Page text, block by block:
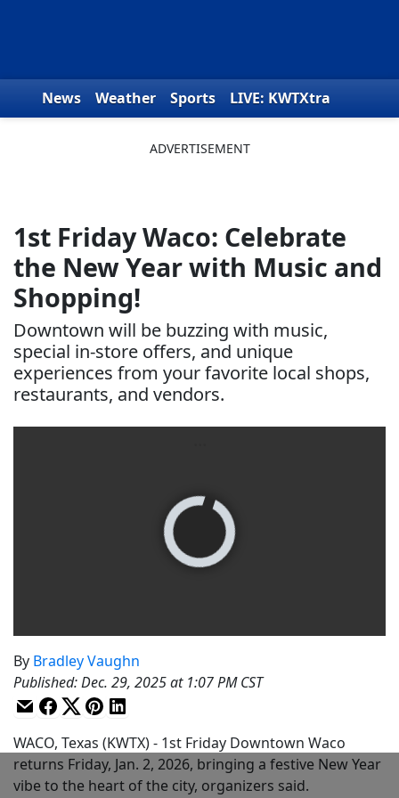
News Weather Sports
LIVE: KWTXtra
1st Friday Waco: Celebrate
the New Year with Music and
Shopping!
Downtown will be buzzing with music,
special in-store offers, and unique
experiences from your favorite local shops,
restaurants, and vendors.
By Bradley Vaughn
Published:Dec. 29, 2025 at 1:07 PM CST
WACO, Texas (KWTX) - 1st Friday Downtown Waco
returns Friday, Jan. 2, 2026, bringing a festive New Year
vibe to the heart of the city, organizers said.